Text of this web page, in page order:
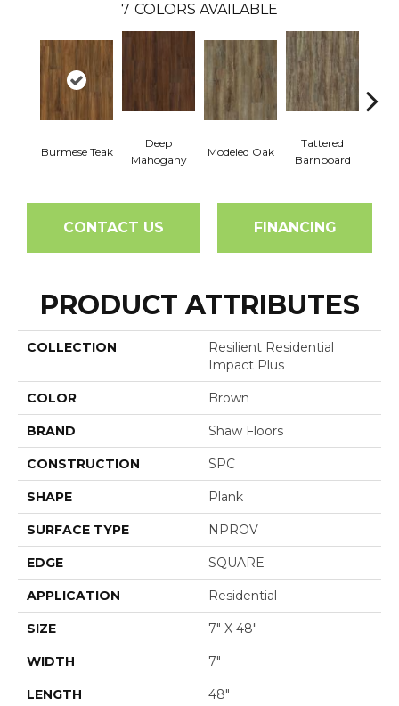
7 COLORS AVAILABLE
Burmese Teak
Deep
Mahogany
Modeled Oak
Tattered
Barnboard
CONTACT US FINANCING
PRODUCT ATTRIBUTES
COLLECTION
Resilient Residential
Impact Plus
COLOR Brown
BRAND Shaw Floors
CONSTRUCTION SPC
SHAPE Plank
SURFACE TYPE NPROV
EDGE SQUARE
APPLICATION Residential
SIZE 7" X 48"
WIDTH 7"
LENGTH 48"